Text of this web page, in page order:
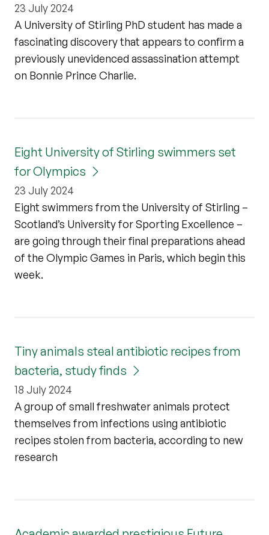
23 July 2024
A University of Stirling PhD student has made a
fascinating discovery that appears to confirm a
previously unevidenced assassination attempt
on Bonnie Prince Charlie.
Eight University of Stirling swimmers set
for Olympics
23 July 2024
Eight swimmers from the University of Stirling –
Scotland’s University for Sporting Excellence –
are going through their final preparations ahead
of the Olympic Games in Paris, which begin this
week.
Tiny animals steal antibiotic recipes from
bacteria, study finds
18 July 2024
A group of small freshwater animals protect
themselves from infections using antibiotic
recipes stolen from bacteria, according to new
research